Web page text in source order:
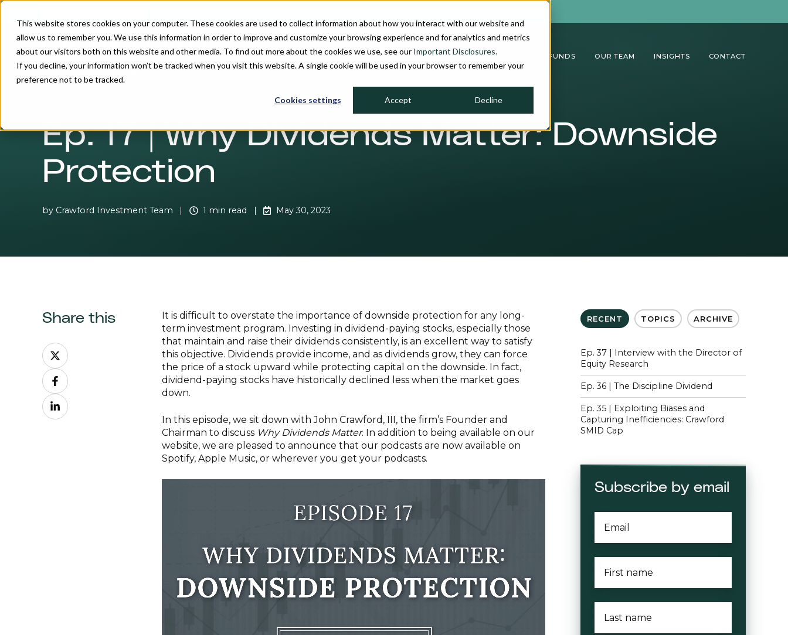
This website stores cookies on your computer. These cookies are used to collect information about how you interact with our website and
allow us to remember you. We use this information in order to improve and customize your browsing experience and for analytics and metrics
about our visitors both on this website and other media. To find out more about the cookies we use, see our Important Disclosures.
If you decline, your information won’t be tracked when you visit this website. A single cookie will be used in your browser to remember your
preference not to be tracked.
Cookies settings Accept Decline
PROCESS INVESTMENT STRATEGIES FIRM OVERVIEW MUTUAL FUNDS OUR TEAM INSIGHTS CONTACT
Ep. 17 | Why Dividends Matter: Downside
Protection
by Crawford Investment Team 1 min read May 30, 2023
It is difficult to overstate the importance of downside protection for any long-
term investment program. Investing in dividend-paying stocks, especially those
that maintain and raise their dividends consistently, is an excellent way to satisfy
this objective. Dividends provide income, and as dividends grow, they can force
the price of a stock upward while protecting capital on the downside. In fact,
dividend-paying stocks have historically declined less when the market goes
down.
In this episode, we sit down with John Crawford, III, the firm’s Founder and
Chairman to discuss Why Dividends Matter. In addition to being available on our
website, we are pleased to announce that our podcasts are now available on
Spotify, Apple Music, or wherever you get your podcasts.
RECENT TOPICS ARCHIVE
Ep. 37 | Interview with the Director of
Equity Research
Ep. 36 | The Discipline Dividend
Ep. 35 | Exploiting Biases and
Capturing Inefficiencies: Crawford
SMID Cap
Subscribe by email
NAME*
NAME*
Share this
Share
on
X
Share
on
Facebook
Share
on